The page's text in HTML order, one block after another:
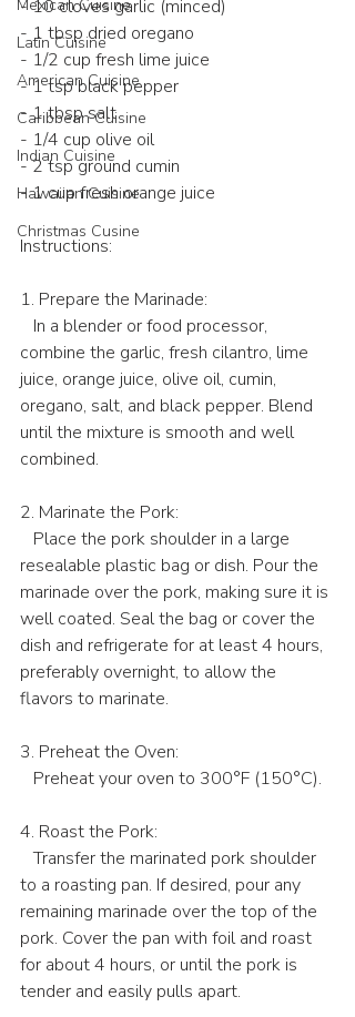
Mexican Cuisine
Latin Cuisine
American Cuisine
Caribbean Cuisine
Indian Cuisine
Hawaiian Cuisine
Christmas Cusine
- 10 cloves garlic (minced)
- 1 tbsp dried oregano
- 1/2 cup fresh lime juice
- 1 tsp black pepper
- 1 tbsp salt
- 1/4 cup olive oil
- 2 tsp ground cumin
- 1 cup fresh orange juice
Instructions:
1. Prepare the Marinade:
combine the garlic, fresh cilantro, lime
juice, orange juice, olive oil, cumin,
oregano, salt, and black pepper. Blend
until the mixture is smooth and well
combined.
2. Marinate the Pork:
resealable plastic bag or dish. Pour the
marinade over the pork, making sure it is
well coated. Seal the bag or cover the
dish and refrigerate for at least 4 hours,
preferably overnight, to allow the
flavors to marinate.
3. Preheat the Oven:
   Preheat your oven to 300°F (150°C).
4. Roast the Pork:
   Transfer the marinated pork shoulder
to a roasting pan. If desired, pour any
remaining marinade over the top of the
pork. Cover the pan with foil and roast
for about 4 hours, or until the pork is
tender and easily pulls apart.